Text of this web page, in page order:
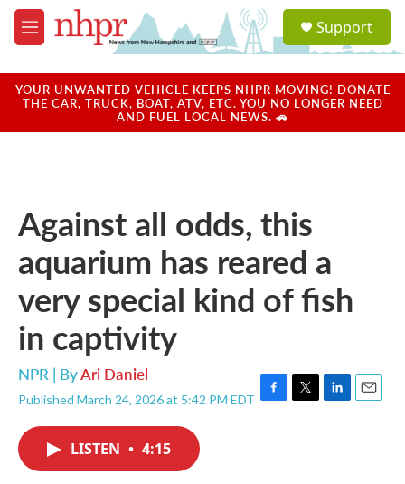
Skip to main content
M
e
u
a
u
Support
YOUR UNWANTED VEHICLE KEEPS NHPR MOVING! DONATE
THE CAR, TRUCK, BOAT, ATV, ETC. YOU NO LONGER NEED
AND FUEL LOCAL NEWS. 🚗
Against all odds, this
aquarium has reared a
very special kind of fish
in captivity
NPR | ByAri Daniel
Published March 24, 2026 at 5:42 PM EDT F
T
L
E
LISTEN • 4:15